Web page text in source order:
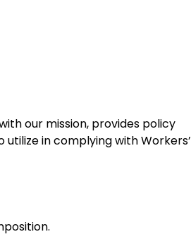
our mission, provides policy
in complying with Workers’